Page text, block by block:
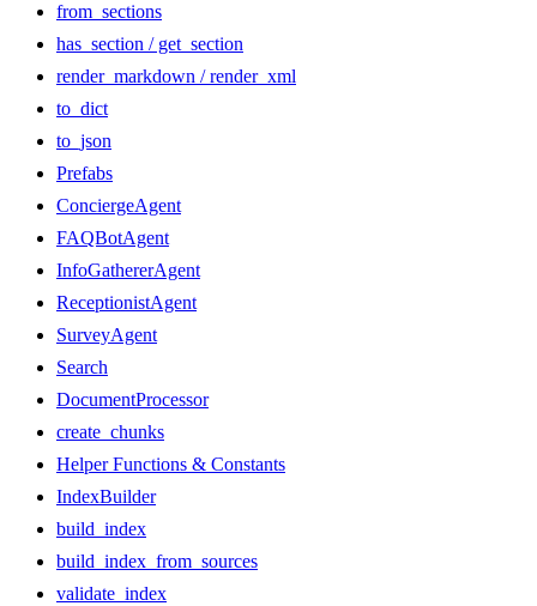
from_sections
has_section / get_section
render_markdown / render_xml
to_dict
to_json
Prefabs
ConciergeAgent
FAQBotAgent
InfoGathererAgent
ReceptionistAgent
SurveyAgent
Search
DocumentProcessor
create_chunks
Helper Functions & Constants
IndexBuilder
build_index
build_index_from_sources
validate_index